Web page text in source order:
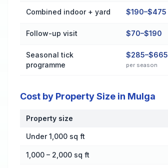
Combined indoor + yard $190–$475
Follow-up visit $70–$190
Seasonal tick
programme
$285–$665
per season
Cost by Property Size in Mulga
Cost by Property Size in Mulga
Property size
Under 1,000 sq ft
1,000 – 2,000 sq ft